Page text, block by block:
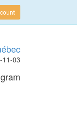
11-03